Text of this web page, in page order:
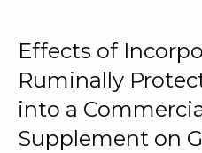
Effects of
Ruminally
into a
Supplement on